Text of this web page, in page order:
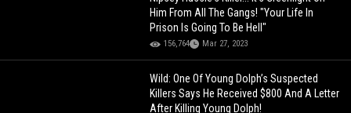
Him From All The Gangs! "Your Life In
Prison Is Going To Be Hell"
156,764 Mar 27, 2023
Wild: One Of Young Dolph’s Suspected
Killers Says He Received $800 And A Letter
After Killing Young Dolph!